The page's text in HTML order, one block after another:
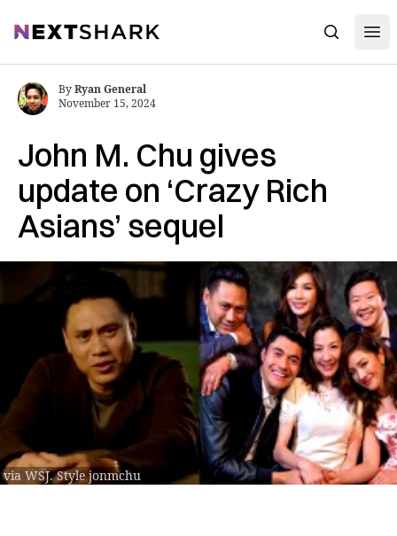
NextShark Search
John M. Chu gives
update on ‘Crazy Rich
Asians’ sequel
via WSJ. Style jonmchu
ByRyan General
November 15, 2024